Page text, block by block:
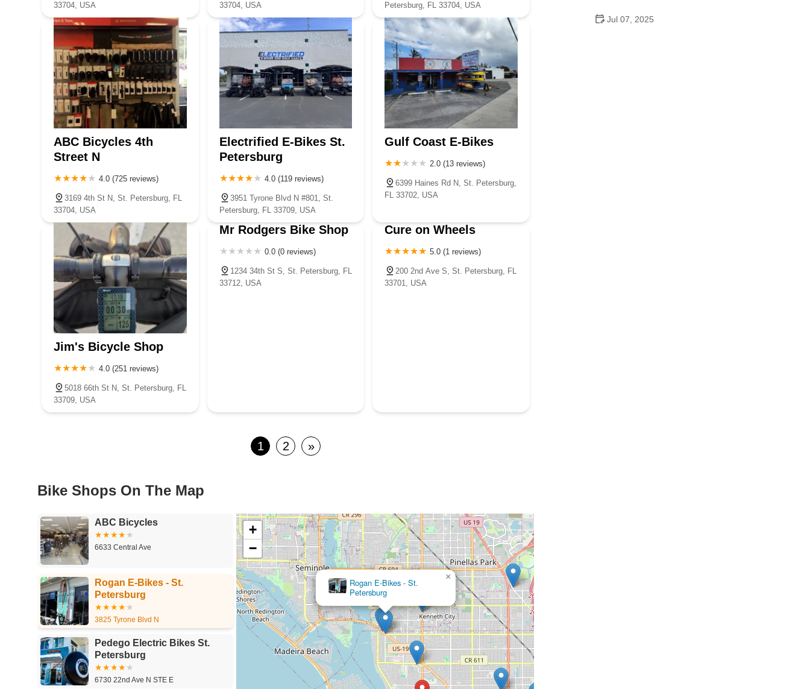
33704, USA
33704, USA
Petersburg, FL 33704, USA
ABC Bicycles 4th
Street N
4.0 (725 reviews)
3169 4th St N, St. Petersburg, FL
33704, USA
Electrified E-Bikes St.
Petersburg
4.0 (119 reviews)
3951 Tyrone Blvd N #801, St.
Petersburg, FL 33709, USA
Gulf Coast E-Bikes
2.0 (13 reviews)
6399 Haines Rd N, St. Petersburg,
FL 33702, USA
Jim's Bicycle Shop
4.0 (251 reviews)
5018 66th St N, St. Petersburg, FL
33709, USA
Mr Rodgers Bike Shop
0.0 (0 reviews)
1234 34th St S, St. Petersburg, FL
33712, USA
Cure on Wheels
5.0 (1 reviews)
200 2nd Ave S, St. Petersburg, FL
33701, USA
1 2 »
Bike Shops On The Map
ABC Bicycles
6633 Central Ave
Rogan E-Bikes - St.
Petersburg
3825 Tyrone Blvd N
Pedego Electric Bikes St.
Petersburg
6730 22nd Ave N STE E
Rogan E-Bikes - St.
Petersburg
×
Pedego Electric Bikes St. Petersburg
+
−
Jul 07, 2025